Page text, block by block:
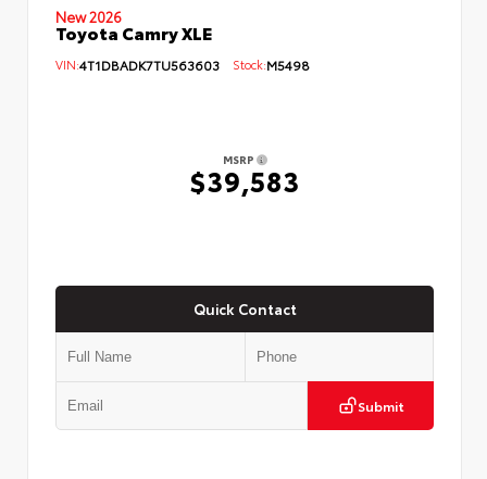
New 2026
Toyota Camry XLE
VIN:4T1DBADK7TU563603 Stock:M5498
MSRP
$39,583
Quick Contact
Submit